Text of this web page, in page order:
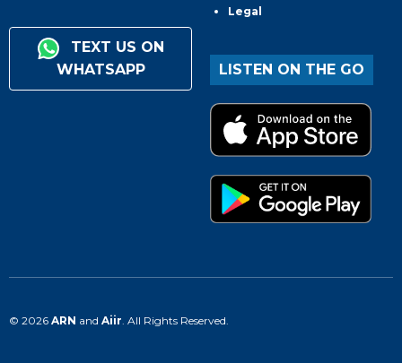
TEXT US ON
WHATSAPP
Legal
LISTEN ON THE GO
© 2026 ARN and Aiir . All Rights Reserved.